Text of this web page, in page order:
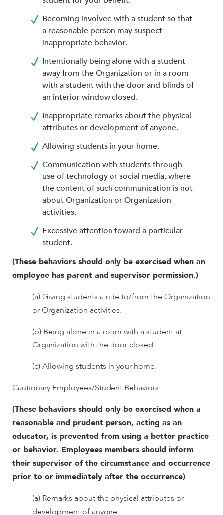
Becoming involved with a student so that
a reasonable person may suspect
inappropriate behavior.
Intentionally being alone with a student
away from the Organization or in a room
with a student with the door and blinds of
an interior window closed.
Inappropriate remarks about the physical
attributes or development of anyone.
Allowing students in your home.
Communication with students through
use of technology or social media, where
the content of such communication is not
about Organization or Organization
activities.
Excessive attention toward a particular
student.
(These behaviors should only be exercised when an
employee has parent and supervisor permission.)
(a) Giving students a ride to/from the Organization
or Organization activities.
(b) Being alone in a room with a student at
Organization with the door closed.
(c) Allowing students in your home.
Cautionary Employees/Student Behaviors
(These behaviors should only be exercised when a
reasonable and prudent person, acting as an
educator, is prevented from using a better practice
or behavior. Employees members should inform
their supervisor of the circumstance and occurrence
prior to or immediately after the occurrence)
(a) Remarks about the physical attributes or
development of anyone.